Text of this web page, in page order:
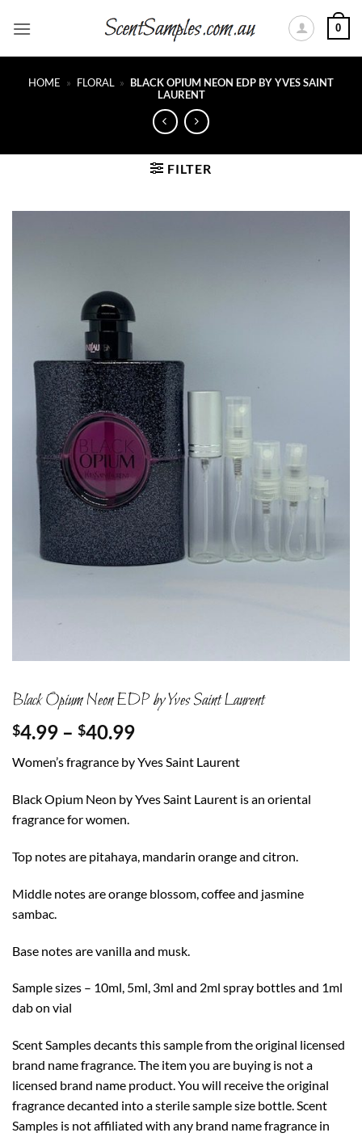
0
HOME » FLORAL » BLACK OPIUM NEON EDP BY YVES SAINT
LAURENT
FILTER
Black Opium Neon EDP by Yves Saint Laurent
$4.99 – $40.99Price
$4.99
through
$40.99
Women’s fragrance by Yves Saint Laurent
Black Opium Neon by Yves Saint Laurent is an oriental
fragrance for women.
Top notes are pitahaya, mandarin orange and citron.
Middle notes are orange blossom, coffee and jasmine
sambac.
Base notes are vanilla and musk.
Sample sizes – 10ml, 5ml, 3ml and 2ml spray bottles and 1ml
dab on vial
Scent Samples decants this sample from the original licensed
brand name fragrance. The item you are buying is not a
licensed brand name product. You will receive the original
fragrance decanted into a sterile sample size bottle. Scent
Samples is not affiliated with any brand name fragrance in